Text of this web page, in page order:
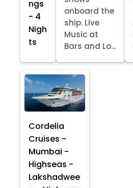
ngs
- 4
Nigh
ts
onboard the
ship. Live
Music at
Bars and Lo...
Cordelia
Cruises -
Mumbai -
Highseas -
Lakshadwee